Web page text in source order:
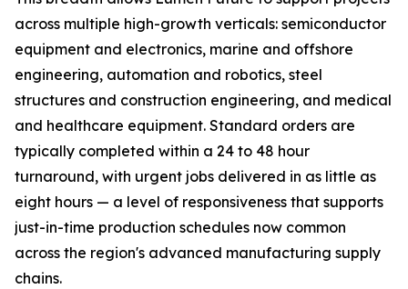
across multiple high-growth verticals: semiconductor
equipment and electronics, marine and offshore
engineering, automation and robotics, steel
structures and construction engineering, and medical
and healthcare equipment. Standard orders are
typically completed within a 24 to 48 hour
turnaround, with urgent jobs delivered in as little as
eight hours — a level of responsiveness that supports
just-in-time production schedules now common
across the region's advanced manufacturing supply
chains.